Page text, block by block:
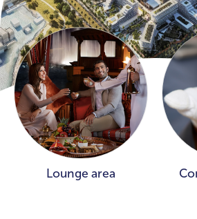
Lounge area